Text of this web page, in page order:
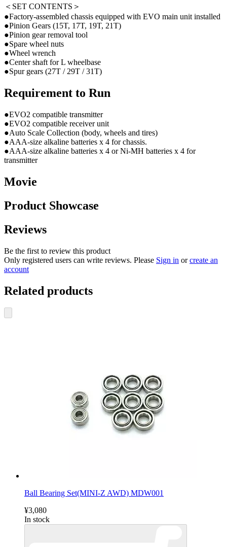
＜SET CONTENTS＞
●Factory-assembled chassis equipped with EVO main unit installed
●Pinion Gears (15T, 17T, 19T, 21T)
●Pinion gear removal tool
●Spare wheel nuts
●Wheel wrench
●Center shaft for L wheelbase
●Spur gears (27T / 29T / 31T)
Requirement to Run
●EVO2 compatible transmitter
●EVO2 compatible receiver unit
●Auto Scale Collection (body, wheels and tires)
●AAA-size alkaline batteries x 4 for chassis.
●AAA-size alkaline batteries x 4 or Ni-MH batteries x 4 for
transmitter
Movie
Product Showcase
Reviews
Be the first to review this product
Only registered users can write reviews. Please Sign in orcreate an
account
Related products
Ball Bearing Set(MINI-Z AWD) MDW001
¥3,080
In stock